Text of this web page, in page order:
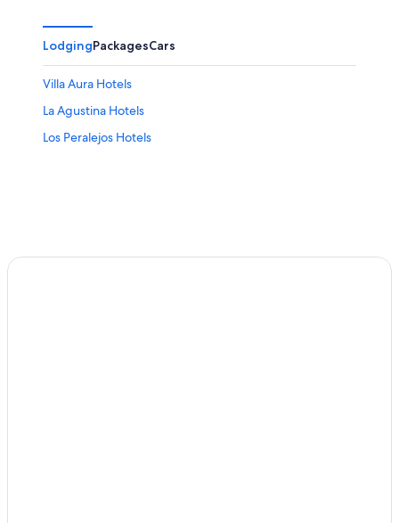
LodgingPackagesCars
Villa Aura Hotels
La Agustina Hotels
Los Peralejos Hotels